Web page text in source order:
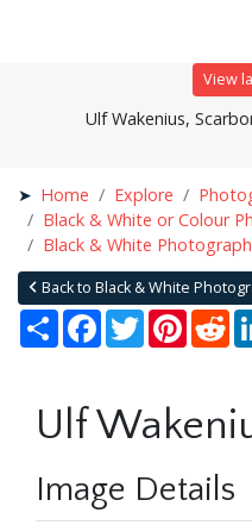
View
Ulf Wakenius,
Home Explore
Black & White or Colour
Black & White
Back to Black & White
Share Facebook
TwitterPinterest
Ulf
Image Details